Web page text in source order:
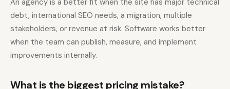
An agency is a better fit when the site has major technical
debt, international SEO needs, a migration, multiple
stakeholders, or revenue at risk. Software works better
when the team can publish, measure, and implement
improvements internally.
What is the biggest pricing mistake?